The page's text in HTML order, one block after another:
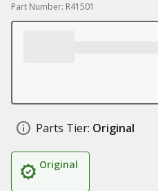
Part Number: R41501
Parts Tier: Original
Original